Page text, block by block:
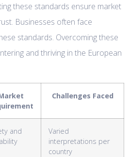
these standards ensure market
Businesses often face
standards. Overcoming these
and thriving in the European
Challenges Faced
and
Varied
interpretations per
country